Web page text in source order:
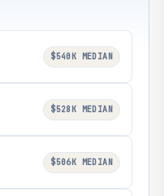
$540K MEDIAN
$528K MEDIAN
$506K MEDIAN